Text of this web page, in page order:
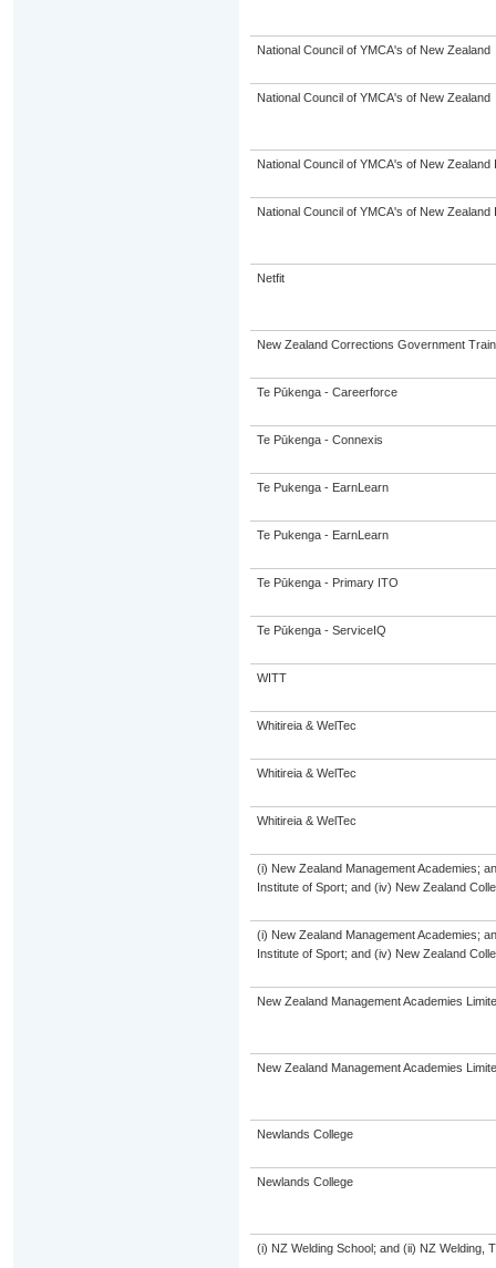
National Council of YMCA's of New Zealand
National Council of YMCA's of New Zealand
National Council of YMCA's of New Zealand
National Council of YMCA's of New Zealand
Netfit
New Zealand Corrections Government
Te Pūkenga - Careerforce
Te Pūkenga - Connexis
Te Pukenga - EarnLearn
Te Pukenga - EarnLearn
Te Pūkenga - Primary ITO
Te Pūkenga - ServiceIQ
WITT
Whitireia & WelTec
Whitireia & WelTec
Whitireia & WelTec
(i) New Zealand Management Academies;
Institute of Sport; and (iv) New Zealand
(i) New Zealand Management Academies;
Institute of Sport; and (iv) New Zealand
New Zealand Management Academies
New Zealand Management Academies
Newlands College
Newlands College
(i) NZ Welding School; and (ii) NZ Welding,